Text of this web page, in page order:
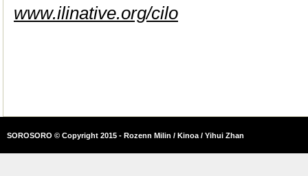
www.ilinative.org/cilo
SOROSORO © Copyright 2015 - Rozenn Milin / Kinoa / Yihui Zhan